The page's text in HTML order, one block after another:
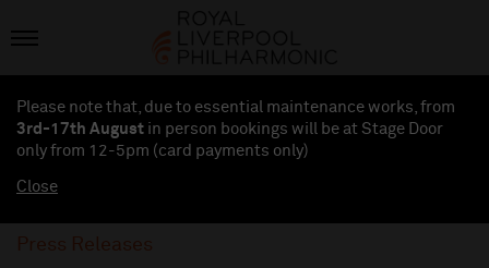
Please note that, due to essential maintenance works, from
3rd-17th August in person bookings will be at Stage Door
only from 12-5pm (card payments only)
Close
Press Releases